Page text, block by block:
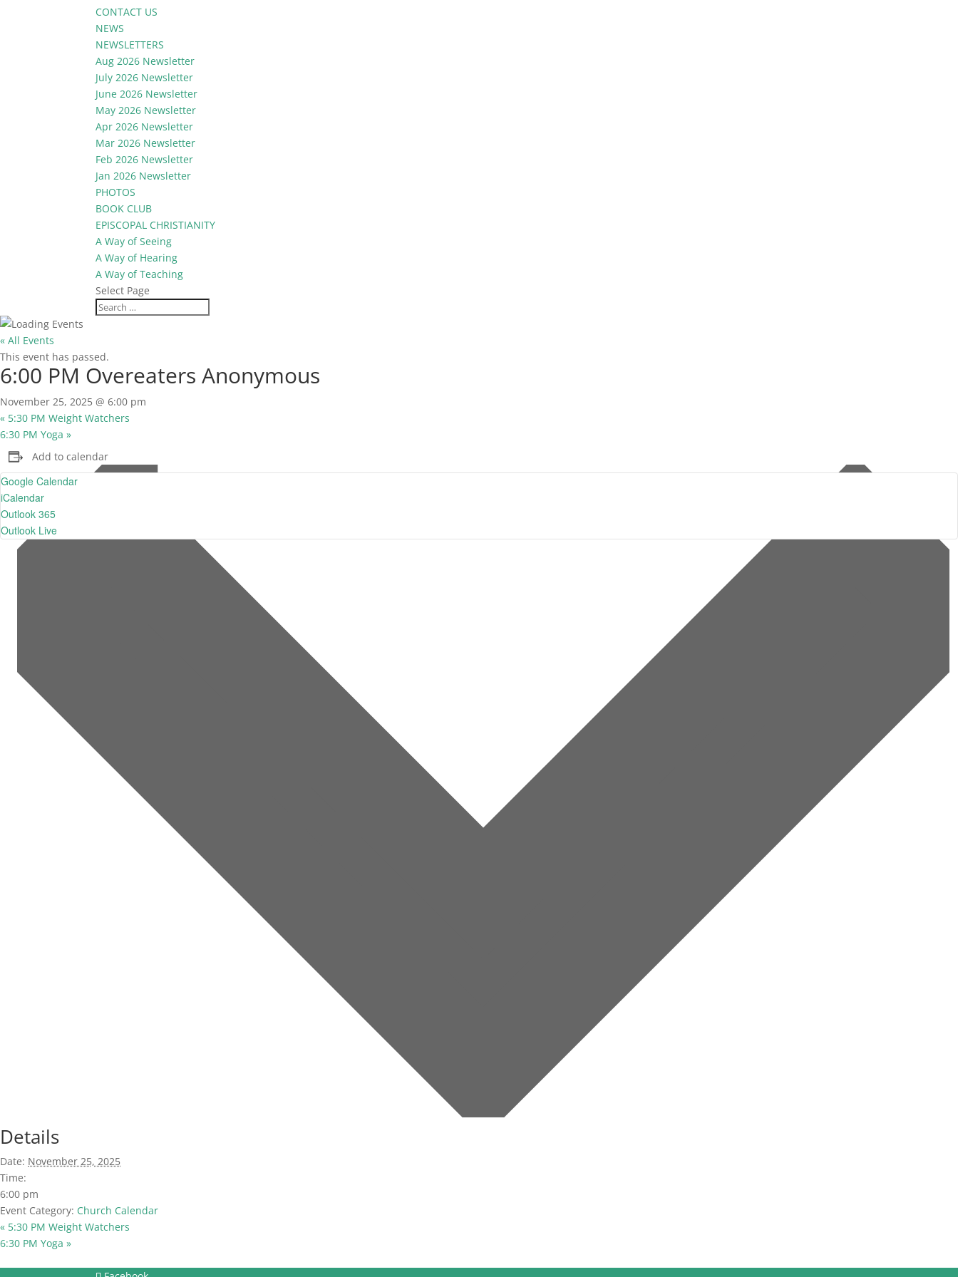
CONTACT US
NEWS
NEWSLETTERS
Aug 2026 Newsletter
July 2026 Newsletter
June 2026 Newsletter
May 2026 Newsletter
Apr 2026 Newsletter
Mar 2026 Newsletter
Feb 2026 Newsletter
Jan 2026 Newsletter
PHOTOS
BOOK CLUB
EPISCOPAL CHRISTIANITY
A Way of Seeing
A Way of Hearing
A Way of Teaching
Select Page
« All Events
This event has passed.
6:00 PM Overeaters Anonymous
November 25, 2025 @ 6:00 pm
« 5:30 PM Weight Watchers
6:30 PM Yoga »
Add to calendar
Google Calendar
iCalendar
Outlook 365
Outlook Live
Details
Date: November 25, 2025
Time:
6:00 pm
Event Category: Church Calendar
« 5:30 PM Weight Watchers
6:30 PM Yoga »